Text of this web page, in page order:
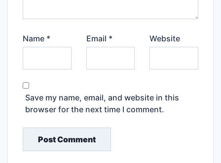
Name * Email * Website
Save my name, email, and website in this
browser for the next time I comment.